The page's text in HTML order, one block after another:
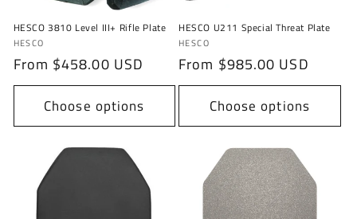
n
:
HESCO 3810 Level III+ Rifle Plate
Vendor:
HESCO
Regular
price
From $458.00 USD
Choose options
HESCO U211 Special Threat Plate
Vendor:
HESCO
Regular
price
From $985.00 USD
Choose options